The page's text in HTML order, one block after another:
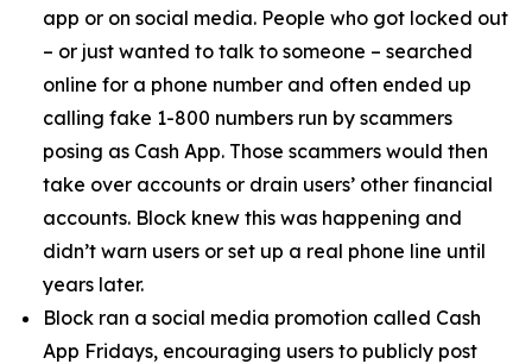
app or on social media. People who got locked out
– or just wanted to talk to someone – searched
online for a phone number and often ended up
calling fake 1-800 numbers run by scammers
posing as Cash App. Those scammers would then
take over accounts or drain users’ other financial
accounts. Block knew this was happening and
didn’t warn users or set up a real phone line until
years later.
Block ran a social media promotion called Cash
App Fridays, encouraging users to publicly post